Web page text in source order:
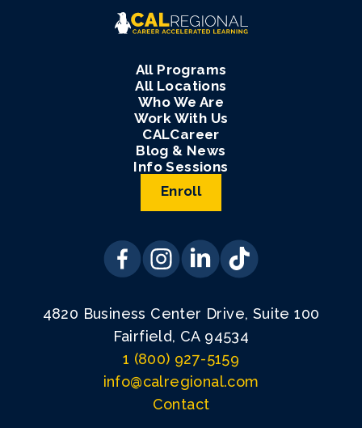
All Programs
All Locations
Who We Are
Work With Us
CALCareer
Blog & News
Info Sessions
Enroll
4820 Business Center Drive, Suite 100
Fairfield, CA 94534
1 (800) 927-5159
info@calregional.com
Contact